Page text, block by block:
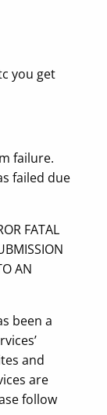
you get
failure.
failed due
FATAL
AN
been a
and
are
follow